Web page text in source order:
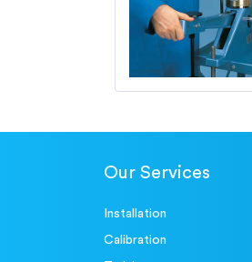
Our Services
Installation
Calibration